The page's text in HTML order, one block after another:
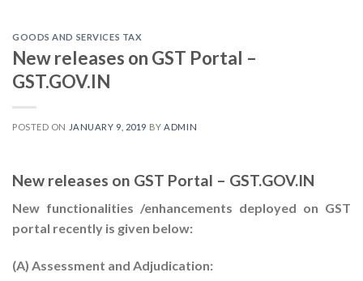
GOODS AND SERVICES TAX
New releases on GST Portal –
GST.GOV.IN
POSTED ON JANUARY 9, 2019 BY ADMIN
New releases on GST Portal – GST.GOV.IN
New functionalities /enhancements deployed on GST
portal recently is given below:
(A) Assessment and Adjudication: